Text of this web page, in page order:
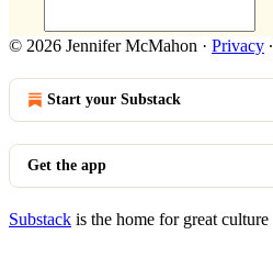
© 2026 Jennifer McMahon · Privacy ∙
Start your Substack
Get the app
Substack is the home for great culture